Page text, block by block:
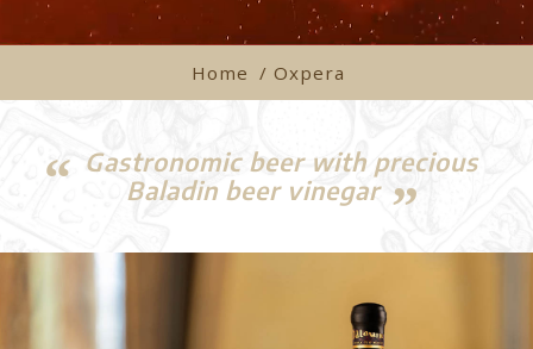
Home / Oxpera
Gastronomic beer with precious
Baladin beer vinegar